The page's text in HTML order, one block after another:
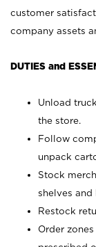
customer
company assets
DUTIES and
Unload
the store.
Follow
unpack
Stock
shelves
Restock
Order